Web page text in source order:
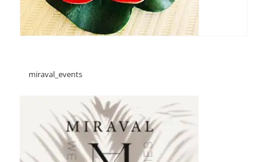
miraval_events